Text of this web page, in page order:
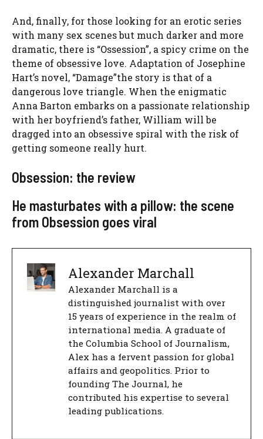
And, finally, for those looking for an erotic series
with many sex scenes but much darker and more
dramatic, there is “Ossession”, a spicy crime on the
theme of obsessive love. Adaptation of Josephine
Hart’s novel, “Damage”the story is that of a
dangerous love triangle. When the enigmatic
Anna Barton embarks on a passionate relationship
with her boyfriend’s father, William will be
dragged into an obsessive spiral with the risk of
getting someone really hurt.
Obsession: the review
He masturbates with a pillow: the scene
from Obsession goes viral
Alexander Marchall
Alexander Marchall is a
distinguished journalist with over
15 years of experience in the realm of
international media. A graduate of
the Columbia School of Journalism,
Alex has a fervent passion for global
affairs and geopolitics. Prior to
founding The Journal, he
contributed his expertise to several
leading publications.